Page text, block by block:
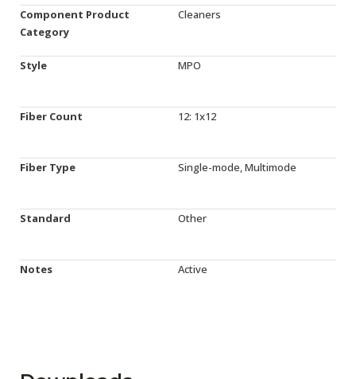
Component Product
Category
Cleaners
Style MPO
Fiber Count 12: 1x12
Fiber Type Single-mode, Multimode
Standard Other
Notes Active